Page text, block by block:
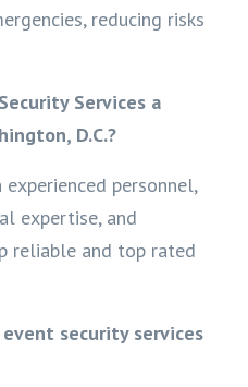
reducing risks
Services a
D.C.?
personnel,
expertise, and
reliable and top rated
security services